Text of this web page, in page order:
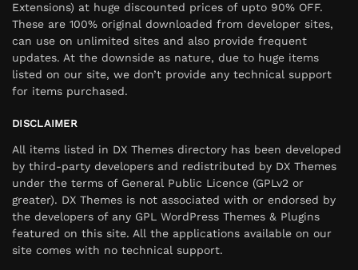
Extensions) at huge discounted prices of upto 90% OFF.
These are 100% original downloaded from developer sites,
can use on unlimited sites and also provide frequent
updates. At the downside as nature, due to huge items
listed on our site, we don’t provide any technical support
for items purchased.
DISCLAIMER
All items listed in DX Themes directory has been developed
by third-party developers and redistributed by DX Themes
under the terms of General Public Licence (GPLv2 or
greater). DX Themes is not associated with or endorsed by
the developers of any GPL WordPress Themes & Plugins
featured on this site. All the applications available on our
site comes with no technical support.